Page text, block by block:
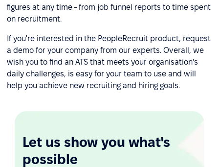
figures at any time - from job funnel reports to time spent
on recruitment.
If you're interested in the PeopleRecruit product, request
a demo for your company from our experts. Overall, we
wish you to find an ATS that meets your organisation's
daily challenges, is easy for your team to use and will
help you achieve new recruiting and hiring goals.
Let us show you what's
possible